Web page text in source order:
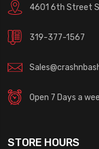
4601 6th Street
319-377-1567
Open 7 Days a
STORE HOURS